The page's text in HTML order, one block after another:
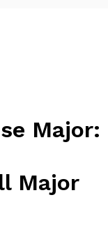
Major:
Major